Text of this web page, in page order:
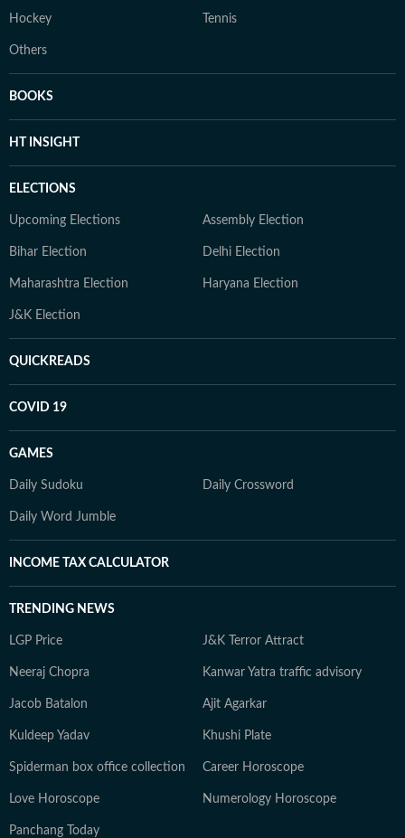
Hockey Tennis
Others
BOOKS
HT INSIGHT
ELECTIONS
Upcoming Elections Assembly Election
Bihar Election Delhi Election
Maharashtra Election Haryana Election
J&K Election
QUICKREADS
COVID 19
GAMES
Daily Sudoku Daily Crossword
Daily Word Jumble
INCOME TAX CALCULATOR
TRENDING NEWS
LGP Price J&K Terror Attract
Neeraj Chopra Kanwar Yatra traffic advisory
Jacob Batalon Ajit Agarkar
Kuldeep Yadav Khushi Plate
Spiderman box office collection Career Horoscope
Love Horoscope Numerology Horoscope
Panchang Today